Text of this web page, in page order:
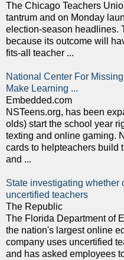
The Chicago Teachers
tantrum and on Monday
election-season headlines.
because its outcome will
fits-all teacher ...
National Center For
Make Learning ...
Embedded.com
NSTeens.org, has been
olds) start the school year
texting and online gaming.
cards to helpteachers build
and ...
State investigating
uncertified teachers
The Republic
The Florida Department of
the nation's largest online
company uses uncertified
and has asked employees